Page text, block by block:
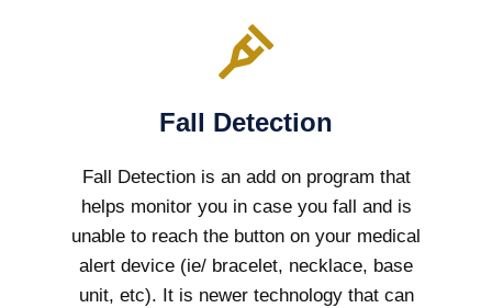
Fall Detection
Fall Detection is an add on program that
helps monitor you in case you fall and is
unable to reach the button on your medical
alert device (ie/ bracelet, necklace, base
unit, etc). It is newer technology that can